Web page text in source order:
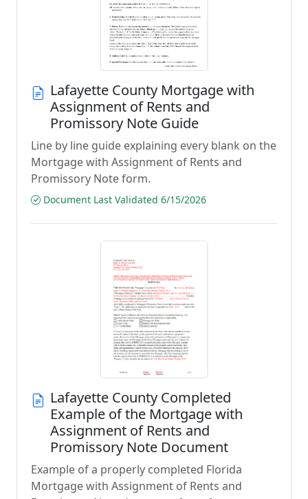
Lafayette County Mortgage with
Assignment of Rents and
Promissory Note Guide
Line by line guide explaining every blank on the
Mortgage with Assignment of Rents and
Promissory Note form.
Document Last Validated 6/15/2026
Lafayette County Completed
Example of the Mortgage with
Assignment of Rents and
Promissory Note Document
Example of a properly completed Florida
Mortgage with Assignment of Rents and